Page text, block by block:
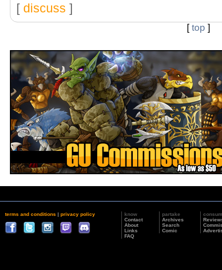
[ discuss ]
[top ]
terms and conditions | privacy policy
know
Contact
About
Links
FAQ
partake
Archives
Search
Comic